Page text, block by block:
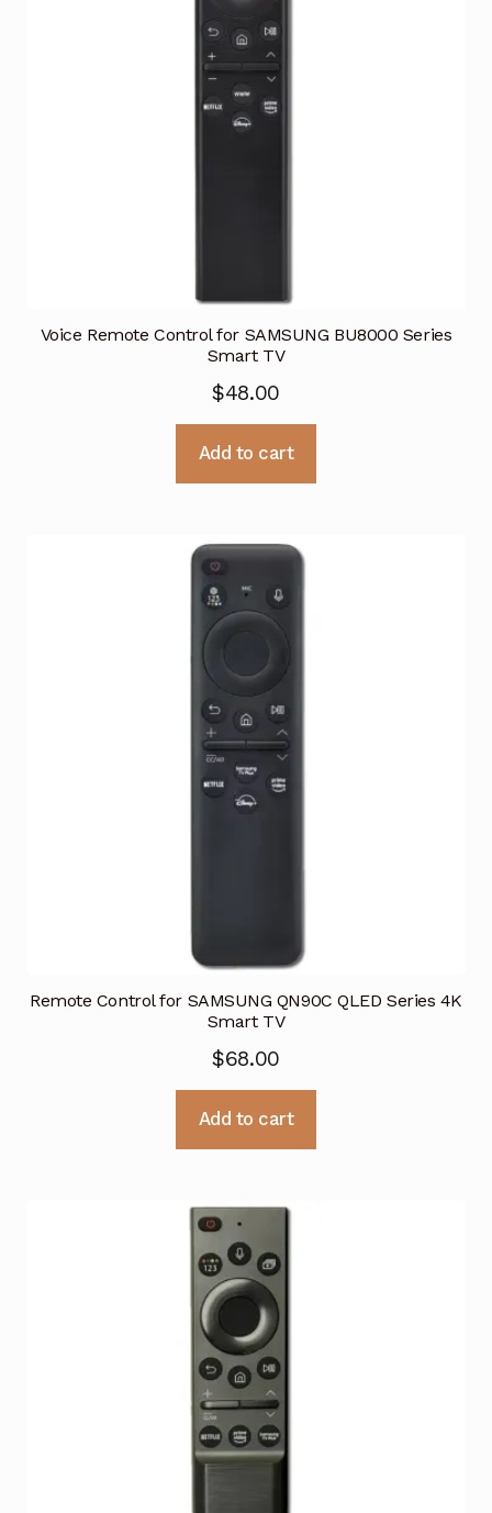
Voice Remote Control for SAMSUNG BU8000 Series
Smart TV
$48.00
Add to cart
Remote Control for SAMSUNG QN90C QLED Series 4K
Smart TV
$68.00
Add to cart